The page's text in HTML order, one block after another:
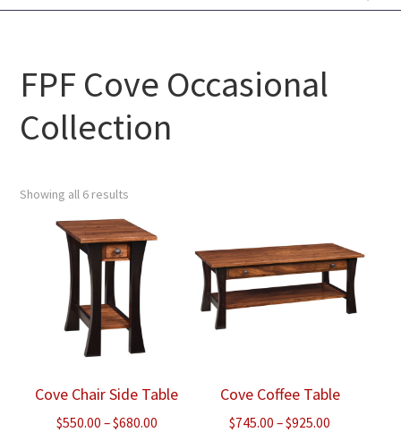
Florida
FPF Cove Occasional
Collection
Showing all 6 results
Cove Chair Side Table
$550.00 –$680.00Price
Cove Coffee Table
$745.00 –$925.00